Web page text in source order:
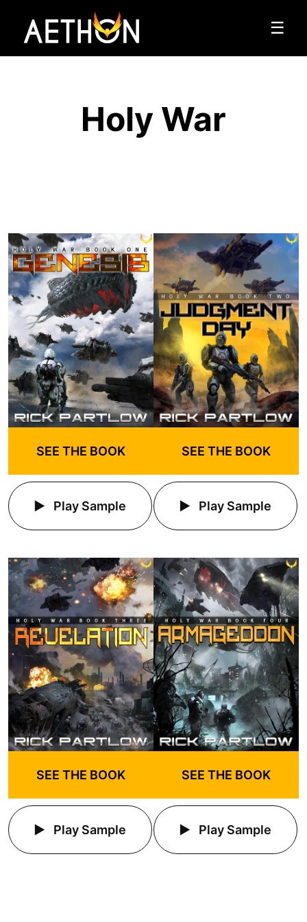
☰
Holy War
SEE THE BOOK
Play Sample
SEE THE BOOK
Play Sample
SEE THE BOOK
Play Sample
SEE THE BOOK
Play Sample